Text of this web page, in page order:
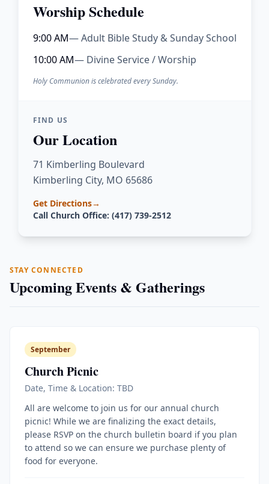
Worship Schedule
9:00 AM— Adult Bible Study & Sunday School
10:00 AM— Divine Service / Worship
Holy Communion is celebrated every Sunday.
FIND US
Our Location
71 Kimberling Boulevard
Kimberling City, MO 65686
Get Directions→
Call Church Office: (417) 739-2512
STAY CONNECTED
Upcoming Events & Gatherings
September
Church Picnic
Date, Time & Location: TBD
All are welcome to join us for our annual church
picnic! While we are finalizing the exact details,
please RSVP on the church bulletin board if you plan
to attend so we can ensure we purchase plenty of
food for everyone.